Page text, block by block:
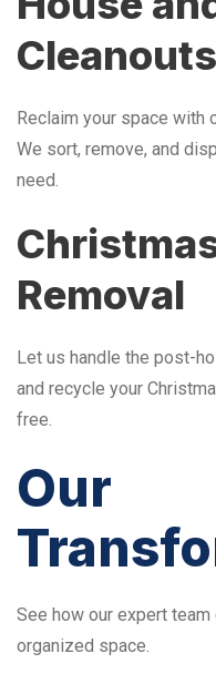
Cleanouts
Reclaim your space with
We sort, remove, and
need.
Removal
Let us handle the post-
and recycle your
free.
Our
See how our expert team
organized space.